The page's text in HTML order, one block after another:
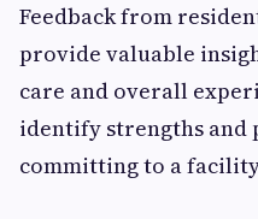
Feedback from
provide valuable
care and overall
identify strengths and
committing to a